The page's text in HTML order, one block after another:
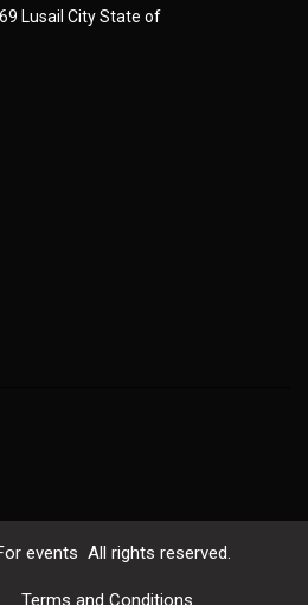
Lusail City State of
events All rights reserved.
Terms and Conditions